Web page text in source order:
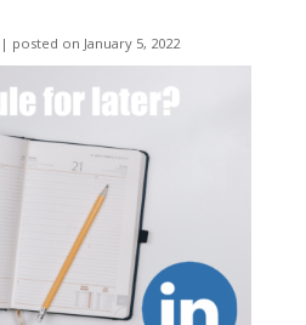
| posted on January 5, 2022